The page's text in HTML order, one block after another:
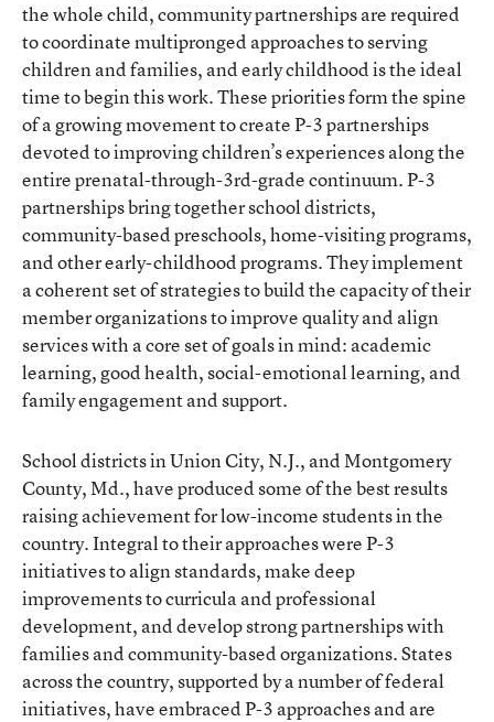
the whole child, community partnerships are required
to coordinate multipronged approaches to serving
children and families, and early childhood is the ideal
time to begin this work. These priorities form the spine
of a growing movement to create P-3 partnerships
devoted to improving children’s experiences along the
entire prenatal-through-3rd-grade continuum. P-3
partnerships bring together school districts,
community-based preschools, home-visiting programs,
and other early-childhood programs. They implement
a coherent set of strategies to build the capacity of their
member organizations to improve quality and align
services with a core set of goals in mind: academic
learning, good health, social-emotional learning, and
family engagement and support.
School districts in Union City, N.J., and Montgomery
County, Md., have produced some of the best results
raising achievement for low-income students in the
country. Integral to their approaches were P-3
initiatives to align standards, make deep
improvements to curricula and professional
development, and develop strong partnerships with
families and community-based organizations. States
across the country, supported by a number of federal
initiatives, have embraced P-3 approaches and are